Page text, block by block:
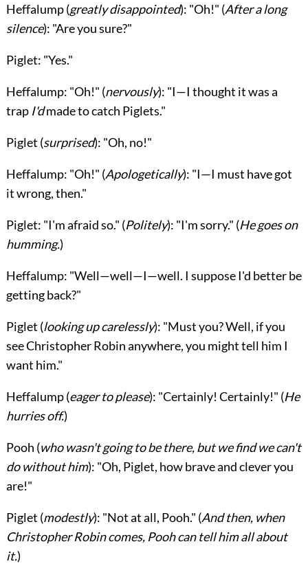
Heffalump(greatly disappointed): "Oh!" (After a long
silence): "Are you sure?"
Piglet: "Yes."
Heffalump: "Oh!" (nervously): "I—I thought it was a
trap I'dmade to catch Piglets."
Piglet (surprised): "Oh, no!"
Heffalump: "Oh!" (Apologetically): "I—I must have got
it wrong, then."
Piglet: "I'm afraid so." (Politely): "I'm sorry." (He goes on
humming.)
Heffalump: "Well—well—I—well. I suppose I'd better be
getting back?"
Piglet (looking up carelessly): "Must you? Well, if you
see Christopher Robin anywhere, you might tell him I
want him."
Heffalump(eager to please): "Certainly! Certainly!" (He
hurries off.)
Pooh (who wasn't going to be there, but we find we can't
do without him): "Oh, Piglet, how brave and clever you
are!"
Piglet (modestly): "Not at all, Pooh." (And then, when
Christopher Robin comes, Pooh can tell him all about
it.)